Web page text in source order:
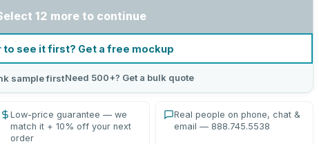
12 more to continue
to see it first? Get a free mockup
sample firstNeed 500+? Get a bulk quote
Low-price guarantee — we
match it + 10% off your next
order
Real people on phone, chat &
email — 888.745.5538